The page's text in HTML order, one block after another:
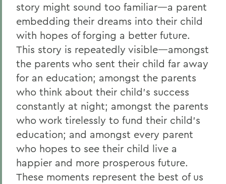
story might sound too familiar—a parent
embedding their dreams into their child
with hopes of forging a better future.
This story is repeatedly visible—amongst
the parents who sent their child far away
for an education; amongst the parents
who think about their child’s success
constantly at night; amongst the parents
who work tirelessly to fund their child’s
education; and amongst every parent
who hopes to see their child live a
happier and more prosperous future.
These moments represent the best of us